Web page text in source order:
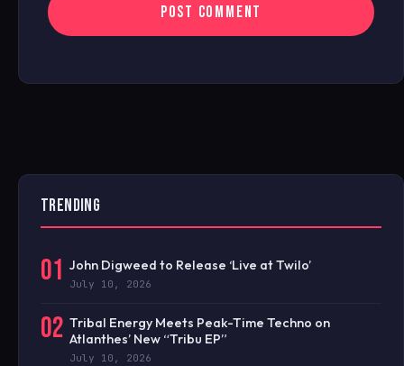
TRENDING
01 John Digweed to Release ‘Live at Twilo’
July 10, 2026
02 Tribal Energy Meets Peak-Time Techno on
Atlanthes’ New “Tribu EP”
July 10, 2026